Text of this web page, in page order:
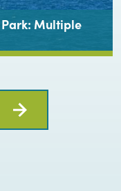
Park: Multiple